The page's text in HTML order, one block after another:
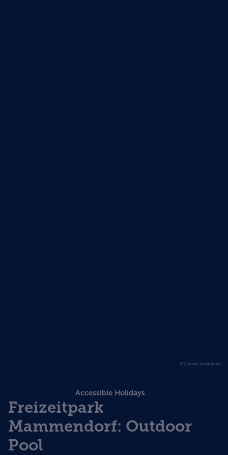
©Carmen Voxbrunner
Accessible Holidays
Freizeitpark
Mammendorf: Outdoor
Pool